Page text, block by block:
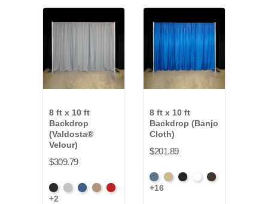
8 ft x 10 ft
Backdrop
(Valdosta®
Velour)
$309.79
BlackPewterRoyalCamelCardinal
+2
8 ft x 10 ft
Backdrop (Banjo
Cloth)
$201.89
French
Blue
BeigeBlackBrightBrown
+16